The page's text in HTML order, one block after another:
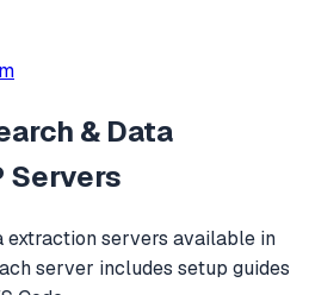
& Data
Servers
extractionservers available in
server includes setup guides